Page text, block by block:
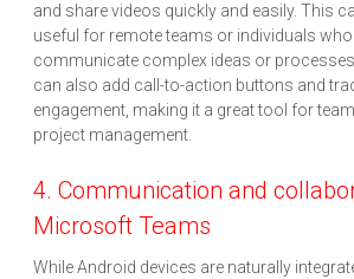
and share videos quickly and easily. This
useful for remote teams or individuals who
communicate complex ideas or
can also add call-to-action buttons and
engagement, making it a great tool for
project management.
4. Communication and
Microsoft Teams
While Android devices are naturally